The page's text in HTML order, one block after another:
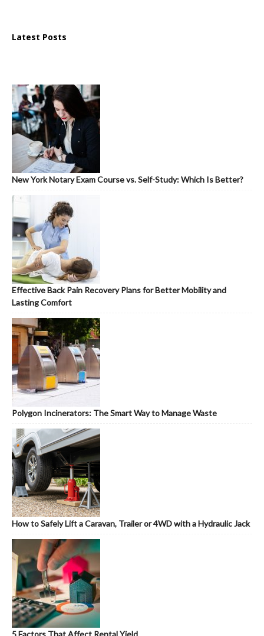
Latest Posts
New York Notary Exam Course vs. Self-Study: Which Is Better?
Effective Back Pain Recovery Plans for Better Mobility and
Lasting Comfort
Polygon Incinerators: The Smart Way to Manage Waste
How to Safely Lift a Caravan, Trailer or 4WD with a Hydraulic Jack
5 Factors That Affect Rental Yield